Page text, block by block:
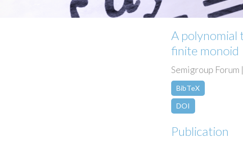
A polynomial
finite monoid
Semigroup
BibTeX
DOI
Publication